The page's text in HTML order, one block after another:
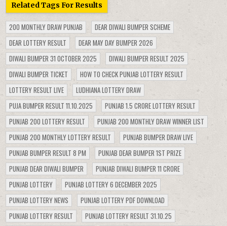
Related Tags For Results
200 MONTHLY DRAW PUNJAB
DEAR DIWALI BUMPER SCHEME
DEAR LOTTERY RESULT
DEAR MAY DAY BUMPER 2026
DIWALI BUMPER 31 OCTOBER 2025
DIWALI BUMPER RESULT 2025
DIWALI BUMPER TICKET
HOW TO CHECK PUNJAB LOTTERY RESULT
LOTTERY RESULT LIVE
LUDHIANA LOTTERY DRAW
PUJA BUMPER RESULT 11.10.2025
PUNJAB 1.5 CRORE LOTTERY RESULT
PUNJAB 200 LOTTERY RESULT
PUNJAB 200 MONTHLY DRAW WINNER LIST
PUNJAB 200 MONTHLY LOTTERY RESULT
PUNJAB BUMPER DRAW LIVE
PUNJAB BUMPER RESULT 8 PM
PUNJAB DEAR BUMPER 1ST PRIZE
PUNJAB DEAR DIWALI BUMPER
PUNJAB DIWALI BUMPER 11 CRORE
PUNJAB LOTTERY
PUNJAB LOTTERY 6 DECEMBER 2025
PUNJAB LOTTERY NEWS
PUNJAB LOTTERY PDF DOWNLOAD
PUNJAB LOTTERY RESULT
PUNJAB LOTTERY RESULT 31.10.25